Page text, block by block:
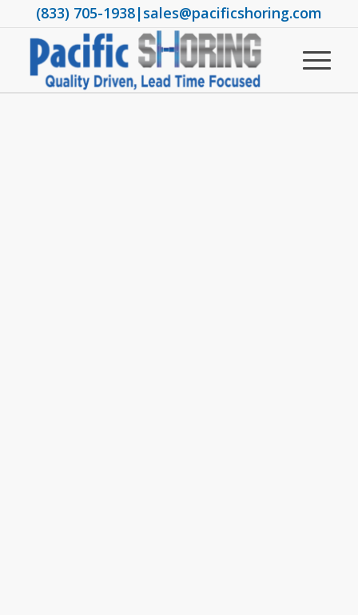
(833) 705-1938|sales@pacificshoring.com